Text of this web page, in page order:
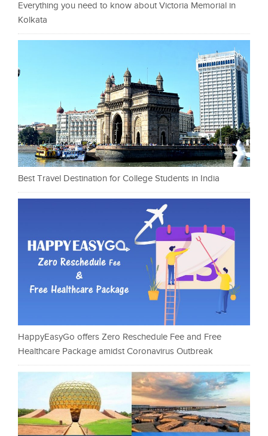
Everything you need to know about Victoria Memorial in
Kolkata
Best Travel Destination for College Students in India
HappyEasyGo offers Zero Reschedule Fee and Free
Healthcare Package amidst Coronavirus Outbreak